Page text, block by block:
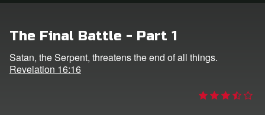
CBN Animation
The Final Battle - Part 1
Satan, the Serpent, threatens the end of all things.
Revelation 16:16